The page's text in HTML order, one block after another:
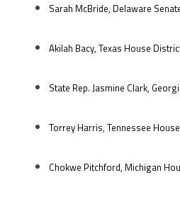
Sarah McBride, Delaware
Akilah Bacy, Texas House
State Rep. Jasmine Clark,
Torrey Harris, Tennessee
Chokwe Pitchford, Michigan